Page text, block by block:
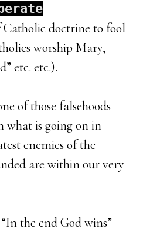
Catholic doctrine to fool
worship Mary,
etc. etc.).
of those falsehoods
what is going on in
enemies of the
are within our very
the end God wins”